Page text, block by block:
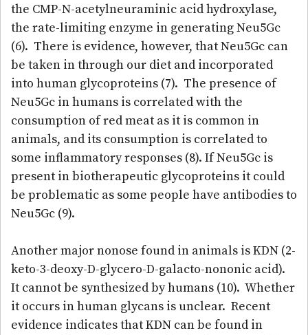
the CMP-N-acetylneuraminic acid hydroxylase,
the rate-limiting enzyme in generating Neu5Gc
(6). There is evidence, however, that Neu5Gc can
be taken in through our diet and incorporated
into human glycoproteins (7). The presence of
Neu5Gc in humans is correlated with the
consumption of red meat as it is common in
animals, and its consumption is correlated to
some inflammatory responses (8). If Neu5Gc is
present in biotherapeutic glycoproteins it could
be problematic as some people have antibodies to
Neu5Gc (9).
Another major nonose found in animals is KDN (2-
keto-3-deoxy-D-glycero-D-galacto-nononic acid).
It cannot be synthesized by humans (10). Whether
it occurs in human glycans is unclear. Recent
evidence indicates that KDN can be found in